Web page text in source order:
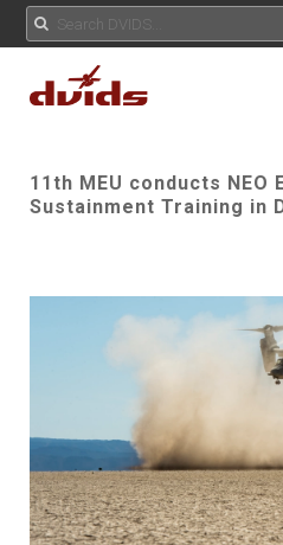
11th MEU conducts NEO
Sustainment Training in